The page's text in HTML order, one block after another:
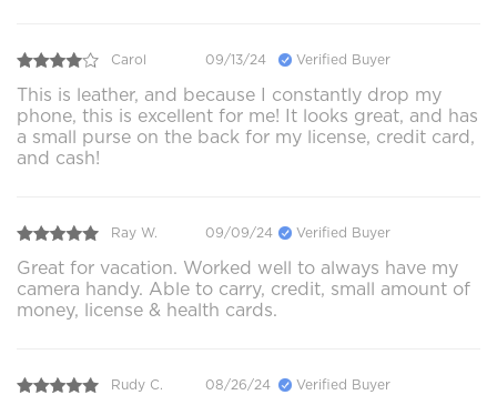
Carol 09/13/24 Verified Buyer
This is leather, and because I constantly drop my
phone, this is excellent for me! It looks great, and has
a small purse on the back for my license, credit card,
and cash!
Ray W. 09/09/24 Verified Buyer
Great for vacation. Worked well to always have my
camera handy. Able to carry, credit, small amount of
money, license & health cards.
Rudy C. 08/26/24 Verified Buyer